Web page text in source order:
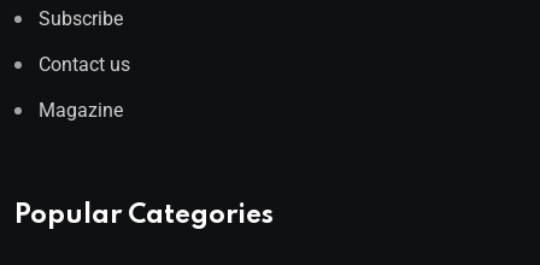
Subscribe
Contact us
Magazine
Popular Categories